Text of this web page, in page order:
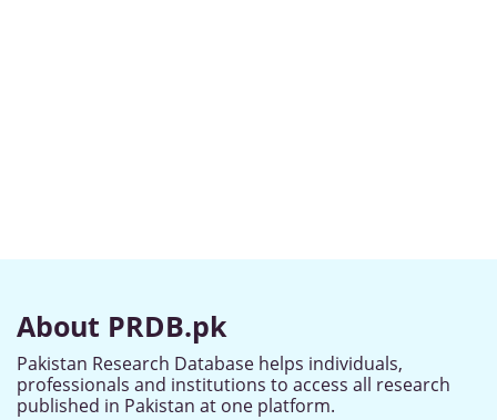
About PRDB.pk
Pakistan Research Database helps individuals,
professionals and institutions to access all research
published in Pakistan at one platform.